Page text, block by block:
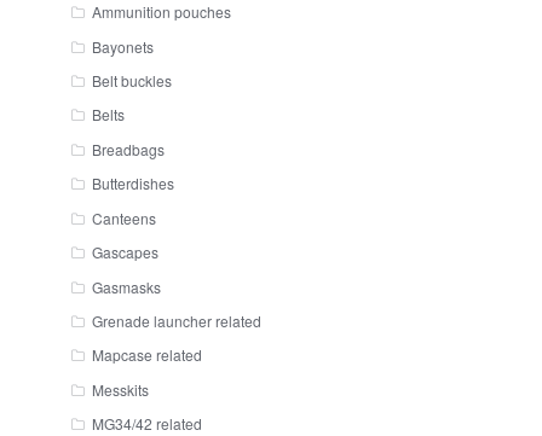
Ammunition pouches
Bayonets
Belt buckles
Belts
Breadbags
Butterdishes
Canteens
Gascapes
Gasmasks
Grenade launcher related
Mapcase related
Messkits
MG34/42 related